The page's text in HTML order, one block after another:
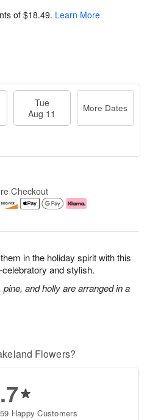
in the holiday spirit with this
and stylish.
and holly are arranged in a
of $18.49. Learn More
Tue
Aug 11
More Dates
Checkout
Flowers?
Happy Customers